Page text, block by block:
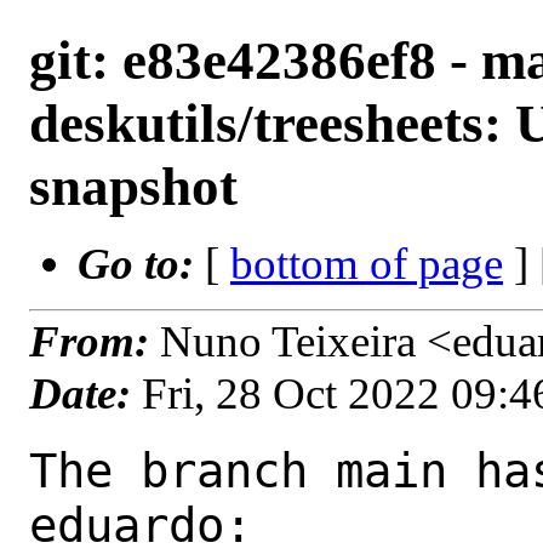
git: e83e42386ef8 -
deskutils/treesheets:
snapshot
Go to: [ bottom of page ]
From: Nuno Teixeira
Date: Fri, 28 Oct 2022
The branch main
eduardo: